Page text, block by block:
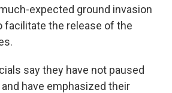
expected ground invasion
facilitate the release of the
say they have not paused
have emphasized their